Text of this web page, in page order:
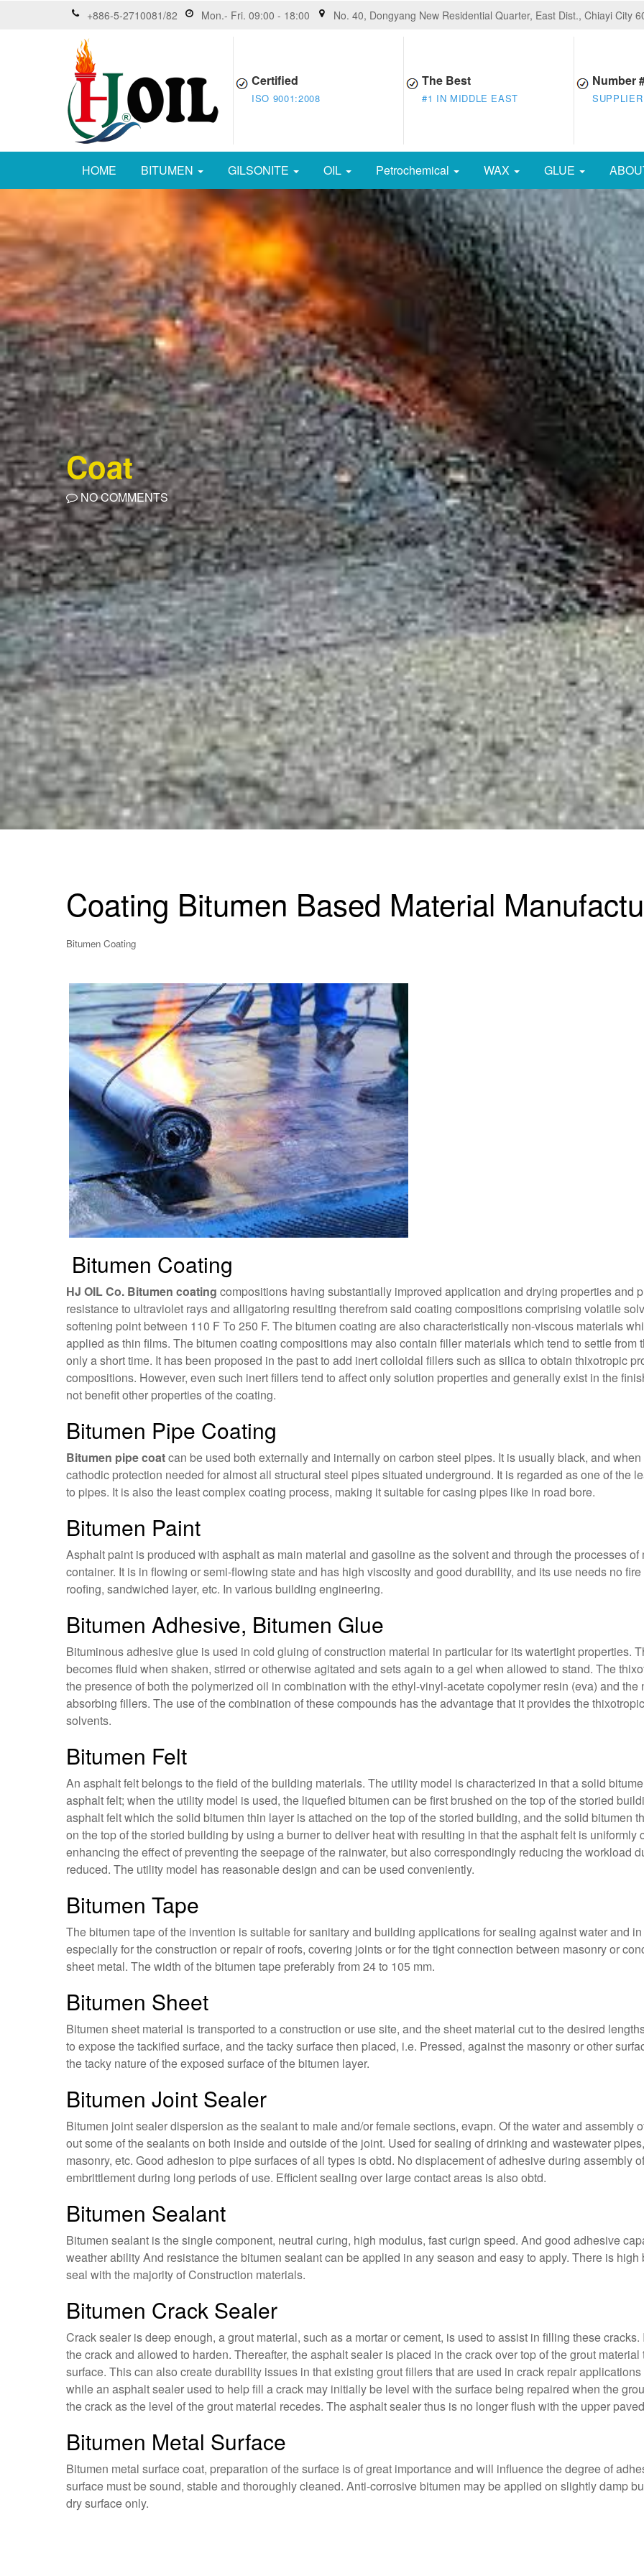
+886-5-2710081/82 Mon.- Fri. 09:00 - 18:00 No. 40, Dongyang New Residential Quarter, East Dist., Chiayi City
Certified
ISO 9001:2008
The Best
#1 IN MIDDLE EAST
Number
HOME BITUMEN GILSONITE OIL Petrochemical WAX GLUE
Coat
NO COMMENTS
Coating Bitumen Based Material
Bitumen Coating
Bitumen Coating
HJ OIL Co. Bitumen coating compositions having substantially improved application and drying properties and
resistance to ultraviolet rays and alligatoring resulting therefrom said coating compositions comprising volatile
softening point between 110 F To 250 F. The bitumen coating are also characteristically non-viscous materials
applied as thin films. The bitumen coating compositions may also contain filler materials which tend to settle
only a short time. It has been proposed in the past to add inert colloidal fillers such as silica to obtain thixotropic
compositions. However, even such inert fillers tend to affect only solution properties and generally exist in the
not benefit other properties of the coating.
Bitumen Pipe Coating
Bitumen pipe coatcan be used both externally and internally on carbon steel pipes. It is usually black, and
cathodic protection needed for almost all structural steel pipes situated underground. It is regarded as one of the
to pipes. It is also the least complex coating process, making it suitable for casing pipes like in road bore.
Bitumen Paint
Asphalt paint is produced with asphalt as main material and gasoline as the solvent and through the processes
container. It is in flowing or semi-flowing state and has high viscosity and good durability, and its use needs no
roofing, sandwiched layer, etc. In various building engineering.
Bitumen Adhesive, Bitumen Glue
Bituminous adhesive glue is used in cold gluing of construction material in particular for its watertight properties.
becomes fluid when shaken, stirred or otherwise agitated and sets again to a gel when allowed to stand. The
the presence of both the polymerized oil in combination with the ethyl-vinyl-acetate copolymer resin (eva) and
absorbing fillers. The use of the combination of these compounds has the advantage that it provides the
solvents.
Bitumen Felt
An asphalt felt belongs to the field of the building materials. The utility model is characterized in that a solid
asphalt felt; when the utility model is used, the liquefied bitumen can be first brushed on the top of the storied
asphalt felt which the solid bitumen thin layer is attached on the top of the storied building, and the solid bitumen
on the top of the storied building by using a burner to deliver heat with resulting in that the asphalt felt is
enhancing the effect of preventing the seepage of the rainwater, but also correspondingly reducing the workload
reduced. The utility model has reasonable design and can be used conveniently.
Bitumen Tape
The bitumen tape of the invention is suitable for sanitary and building applications for sealing against water and
especially for the construction or repair of roofs, covering joints or for the tight connection between masonry or
sheet metal. The width of the bitumen tape preferably from 24 to 105 mm.
Bitumen Sheet
Bitumen sheet material is transported to a construction or use site, and the sheet material cut to the desired
to expose the tackified surface, and the tacky surface then placed, i.e. Pressed, against the masonry or other
the tacky nature of the exposed surface of the bitumen layer.
Bitumen Joint Sealer
Bitumen joint sealer dispersion as the sealant to male and/or female sections, evapn. Of the water and assembly
out some of the sealants on both inside and outside of the joint. Used for sealing of drinking and wastewater
masonry, etc. Good adhesion to pipe surfaces of all types is obtd. No displacement of adhesive during assembly
embrittlement during long periods of use. Efficient sealing over large contact areas is also obtd.
Bitumen Sealant
Bitumen sealant is the single component, neutral curing, high modulus, fast curign speed. And good adhesive
weather ability And resistance the bitumen sealant can be applied in any season and easy to apply. There is
seal with the majority of Construction materials.
Bitumen Crack Sealer
Crack sealer is deep enough, a grout material, such as a mortar or cement, is used to assist in filling these
the crack and allowed to harden. Thereafter, the asphalt sealer is placed in the crack over top of the grout
surface. This can also create durability issues in that existing grout fillers that are used in crack repair
while an asphalt sealer used to help fill a crack may initially be level with the surface being repaired when the
the crack as the level of the grout material recedes. The asphalt sealer thus is no longer flush with the upper
Bitumen Metal Surface
Bitumen metal surface coat, preparation of the surface is of great importance and will influence the degree of
surface must be sound, stable and thoroughly cleaned. Anti-corrosive bitumen may be applied on slightly damp
dry surface only.